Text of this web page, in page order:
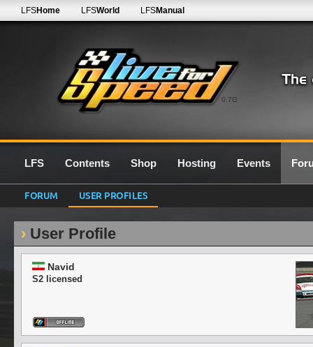
0.7G
LFSHome LFSWorld LFSManual
LFS Contents Shop Hosting Events
FORUM USER PROFILES
User Profile
Navid
S2 licensed